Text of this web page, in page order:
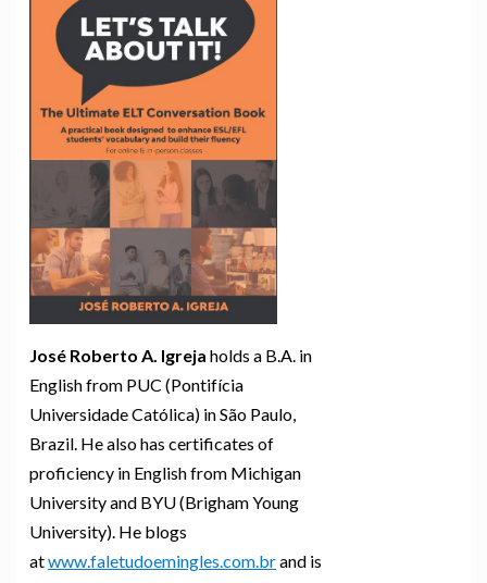
José Roberto A. Igreja holds a B.A. in
English from PUC (Pontifícia
Universidade Católica) in São Paulo,
Brazil. He also has certificates of
proficiency in English from Michigan
University and BYU (Brigham Young
University). He blogs
atwww.faletudoemingles.com.brand is